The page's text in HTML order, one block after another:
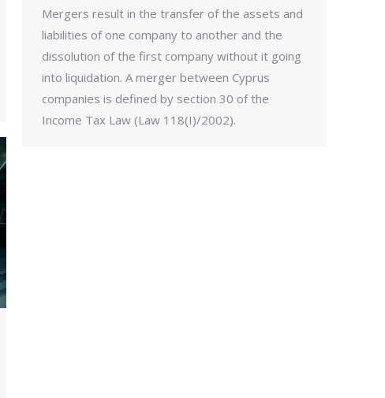
Mergers result in the transfer of the assets and
liabilities of one company to another and the
dissolution of the first company without it going
into liquidation. A merger between Cyprus
companies is defined by section 30 of the
Income Tax Law (Law 118(I)/2002).